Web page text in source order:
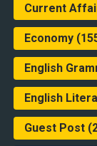
Current
Economy
English
English
Guest Post